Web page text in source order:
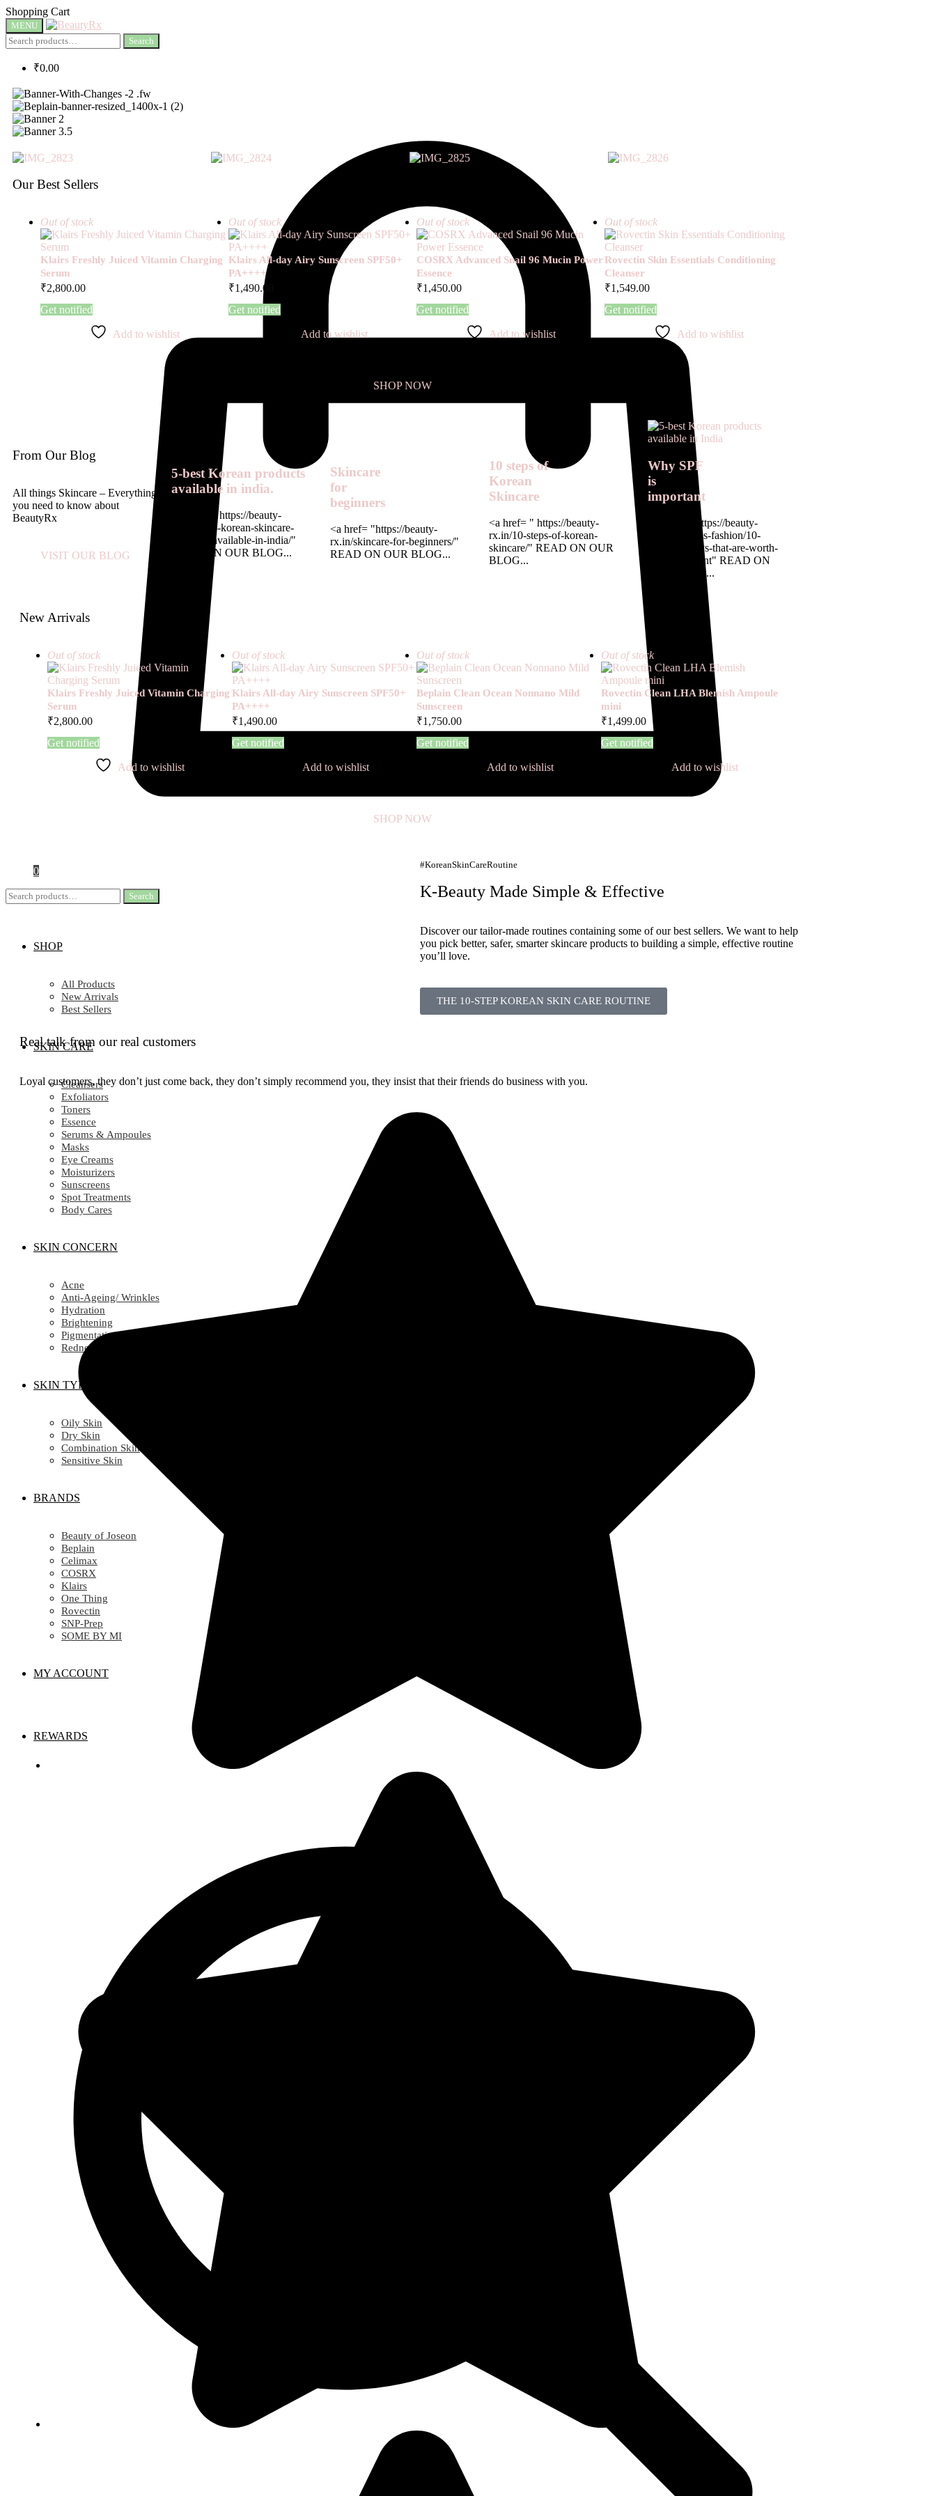
Shopping Cart
MENU
Search
₹0.00
0
Search
SHOP
All Products
New Arrivals
Best Sellers
SKIN CARE
Cleansers
Exfoliators
Toners
Essence
Serums & Ampoules
Masks
Eye Creams
Moisturizers
Sunscreens
Spot Treatments
Body Cares
SKIN CONCERN
Acne
Anti-Ageing/ Wrinkles
Hydration
Brightening
Pigmentation
Redness
SKIN TYPE
Oily Skin
Dry Skin
Combination Skin
Sensitive Skin
BRANDS
Beauty of Joseon
Beplain
Celimax
COSRX
Klairs
One Thing
Rovectin
SNP-Prep
SOME BY MI
MY ACCOUNT
REWARDS
Our Best Sellers
Out of stock
Klairs Freshly Juiced Vitamin Charging
Serum
₹2,800.00
Get notified
Add to wishlist
Out of stock
Klairs All-day Airy Sunscreen SPF50+
PA++++
₹1,490.00
Get notified
Add to wishlist
Out of stock
COSRX Advanced Snail 96 Mucin Power
Essence
₹1,450.00
Get notified
Add to wishlist
Out of stock
Rovectin Skin Essentials Conditioning
Cleanser
₹1,549.00
Get notified
Add to wishlist
SHOP NOW
From Our Blog
All things Skincare – Everything
you need to know about
BeautyRx
VISIT OUR BLOG
5-best Korean products
available in india.
<a href= " https://beauty-
rx.in/top-5-korean-skincare-
products-available-in-india/"
READ ON OUR BLOG...
Skincare
for
beginners
<a href= "https://beauty-
rx.in/skincare-for-beginners/"
READ ON OUR BLOG...
10 steps of
Korean
Skincare
<a href= " https://beauty-
rx.in/10-steps-of-korean-
skincare/" READ ON OUR
BLOG...
Why SPF
is
important
<a href= " https://beauty-
rx.in/womens-fashion/10-
designer-buys-that-are-worth-
the-investment" READ ON
OUR BLOG...
New Arrivals
Out of stock
Klairs Freshly Juiced Vitamin Charging
Serum
₹2,800.00
Get notified
Add to wishlist
Out of stock
Klairs All-day Airy Sunscreen SPF50+
PA++++
₹1,490.00
Get notified
Add to wishlist
Out of stock
Beplain Clean Ocean Nonnano Mild
Sunscreen
₹1,750.00
Get notified
Add to wishlist
Out of stock
Rovectin Clean LHA Blemish Ampoule
mini
₹1,499.00
Get notified
Add to wishlist
SHOP NOW
#KoreanSkinCareRoutine
K-Beauty Made Simple & Effective
Discover our tailor-made routines containing some of our best sellers. We want to help
you pick better, safer, smarter skincare products to building a simple, effective routine
you’ll love.
THE 10-STEP KOREAN SKIN CARE ROUTINE
Real talk from our real customers
Loyal customers, they don’t just come back, they don’t simply recommend you, they insist that their friends do business with you.